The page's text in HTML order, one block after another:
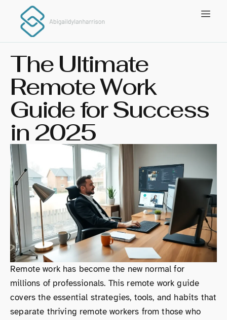
The Ultimate
Remote Work
Guide for Success
in 2025
Remote work has become the new normal for
millions of professionals. This remote work guide
covers the essential strategies, tools, and habits that
separate thriving remote workers from those who